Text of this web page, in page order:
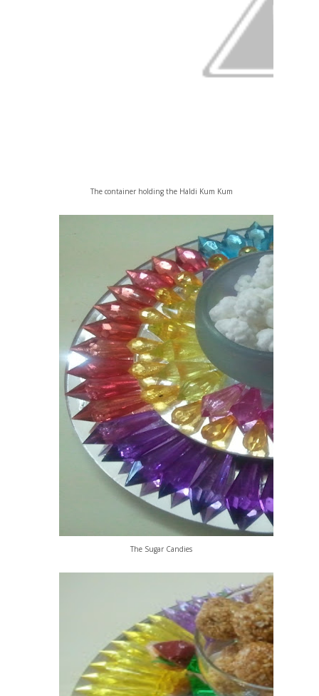
The container holding the Haldi Kum Kum
The Sugar Candies